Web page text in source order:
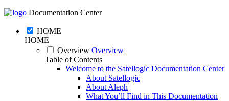
Documentation Center
HOME
HOME
Overview Overview
Table of Contents
Welcome to the Satellogic Documentation Center
About Satellogic
About Aleph
What You’ll Find in This Documentation